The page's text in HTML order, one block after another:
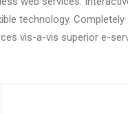
technology.
vis-a-vis superior e-